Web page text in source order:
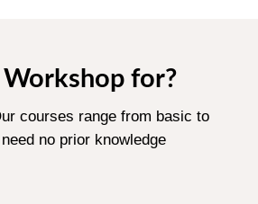
for?
courses range from basic to
no prior knowledge